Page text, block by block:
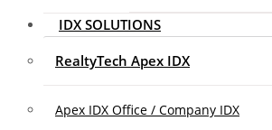
IDX SOLUTIONS
RealtyTech Apex IDX
Apex IDX Office / Company IDX